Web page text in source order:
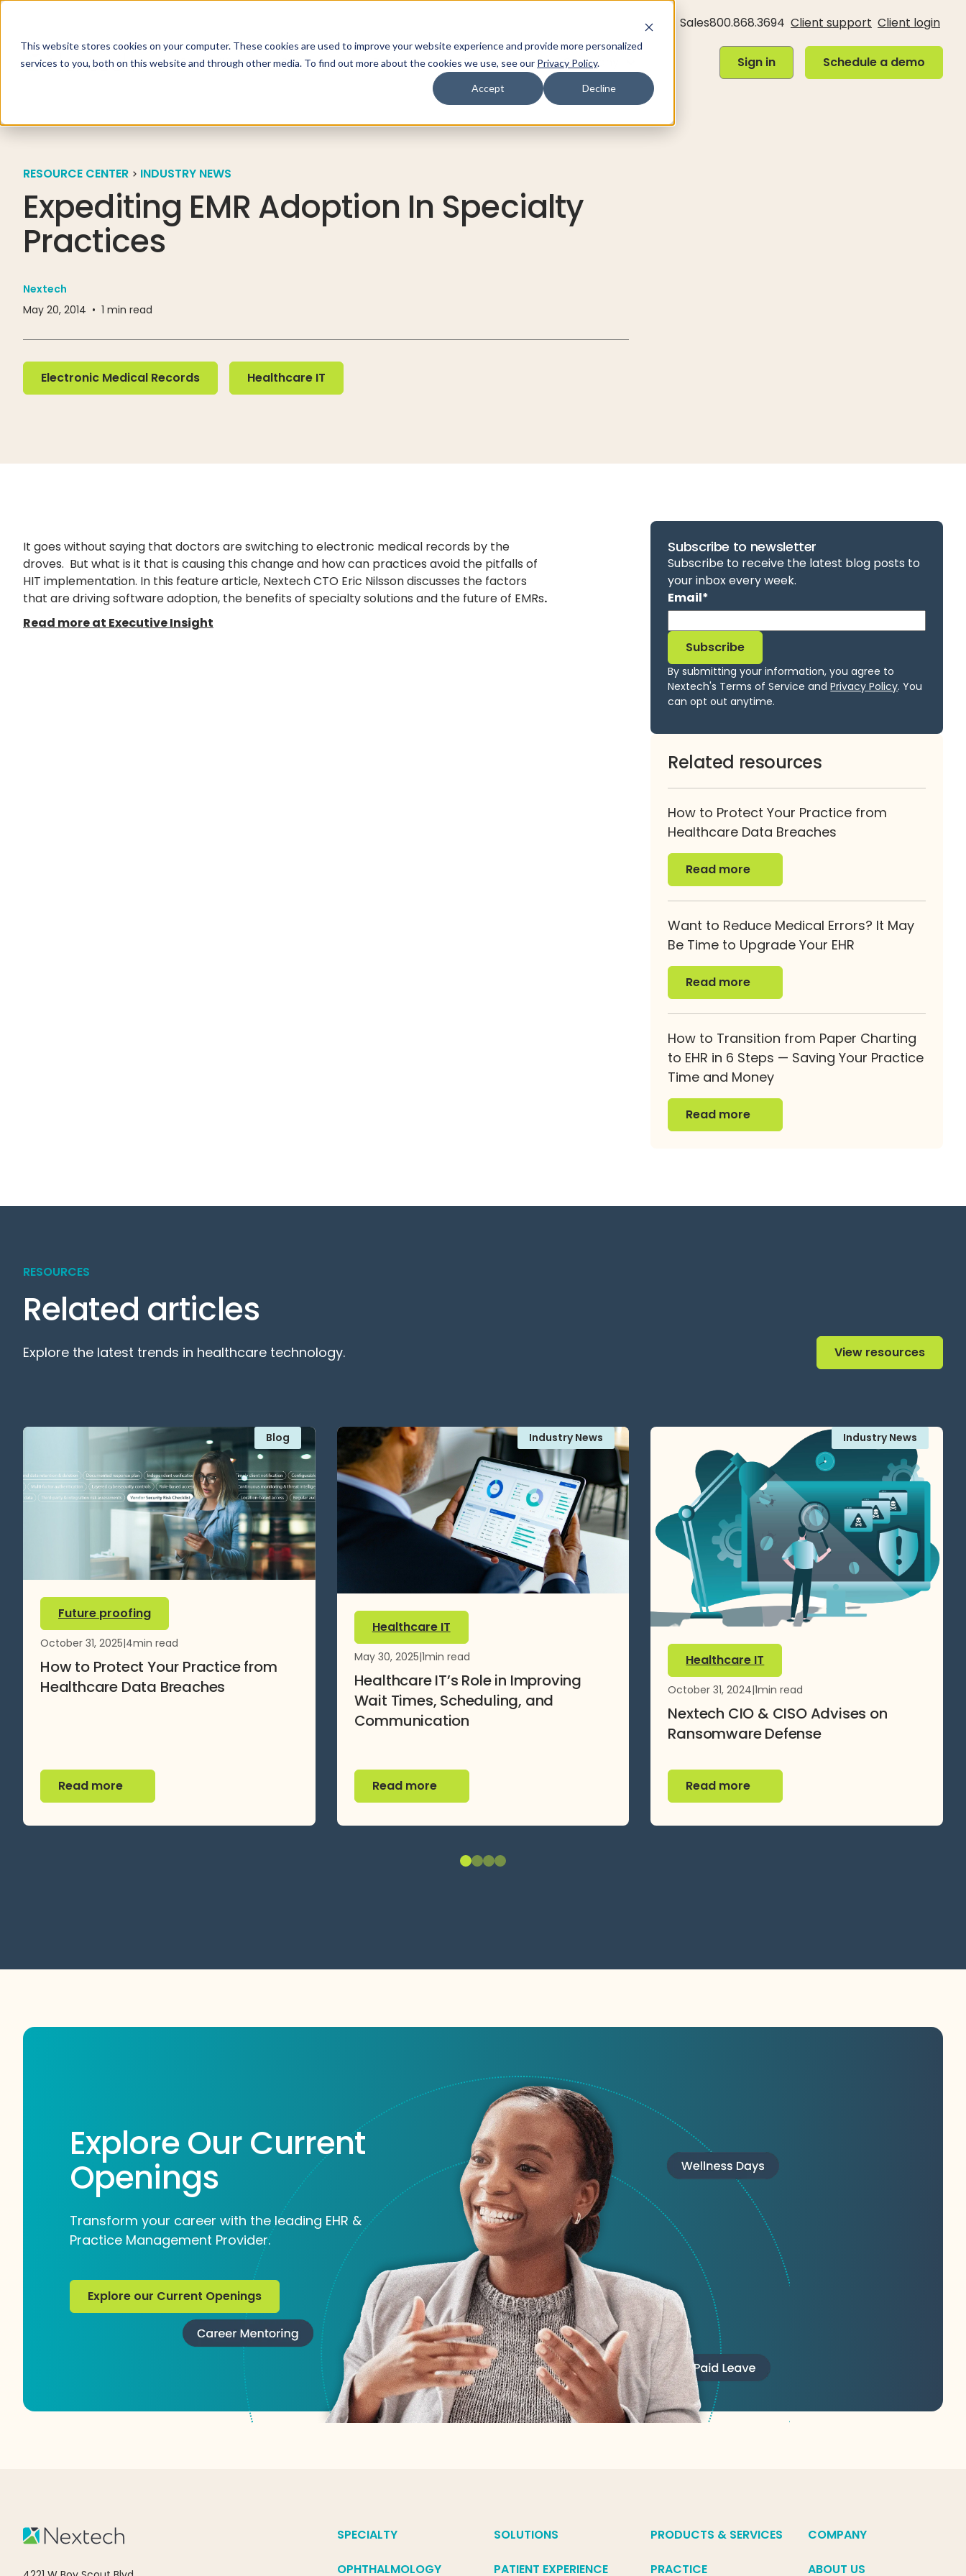
This website stores cookies on your computer. These cookies are used to improve your website experience and provide more personalized
services to you, both on this website and through other media. To find out more about the cookies we use, see our Privacy Policy.
Accept Decline
Sales800.868.3694 Client support Client login
Specialties Solutions Products Resources Company Sign in
Sign in Schedule a demo
Schedule a demo
RESOURCE CENTER INDUSTRY NEWS
Expediting EMR Adoption In Specialty
Practices
Nextech
May 20, 2014 • 1 min read
Electronic Medical Records
Electronic Medical Records Healthcare IT
Healthcare IT
It goes without saying that doctors are switching to electronic medical records by the
droves. But what is it that is causing this change and how can practices avoid the pitfalls of
HIT implementation. In this feature article, Nextech CTO Eric Nilsson discusses the factors
that are driving software adoption, the benefits of specialty solutions and the future of EMRs.
Read more at Executive Insight
Subscribe to newsletter
Subscribe to receive the latest blog posts to
your inbox every week.
Email*
By submitting your information, you agree to
Nextech's Terms of Service andPrivacy Policy. You
can opt out anytime.
Related resources
How to Protect Your Practice from
Healthcare Data Breaches
Read more
Read more
Want to Reduce Medical Errors? It May
Be Time to Upgrade Your EHR
Read more
Read more
How to Transition from Paper Charting
to EHR in 6 Steps — Saving Your Practice
Time and Money
Read more
Read more
RESOURCES
Related articles
Explore the latest trends in healthcare technology. View resources
View resources
Blog
Future proofing
October 31, 2025|4min read
How to Protect Your Practice from
Healthcare Data Breaches
Read more
Read more
Industry News
Healthcare IT
May 30, 2025|1min read
Healthcare IT’s Role in Improving
Wait Times, Scheduling, and
Communication
Read more
Read more
Industry News
Healthcare IT
October 31, 2024|1min read
Nextech CIO & CISO Advises on
Ransomware Defense
Read more
Read more
Explore Our Current
Openings
Transform your career with the leading EHR &
Practice Management Provider.
Explore our Current Openings
Explore our Current Openings
SPECIALTY
OPHTHALMOLOGY
SOLUTIONS
PATIENT EXPERIENCE
PRODUCTS & SERVICES
PRACTICE
COMPANY
ABOUT US